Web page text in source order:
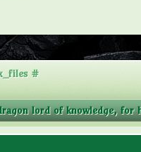
#
lord of knowledge, for